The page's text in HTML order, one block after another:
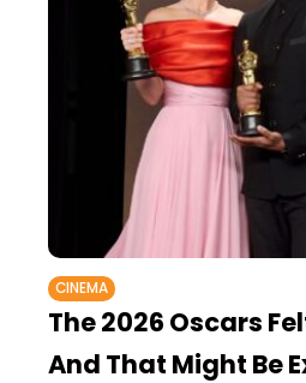
CINEMA
The 2026 Oscars
And That Might Be